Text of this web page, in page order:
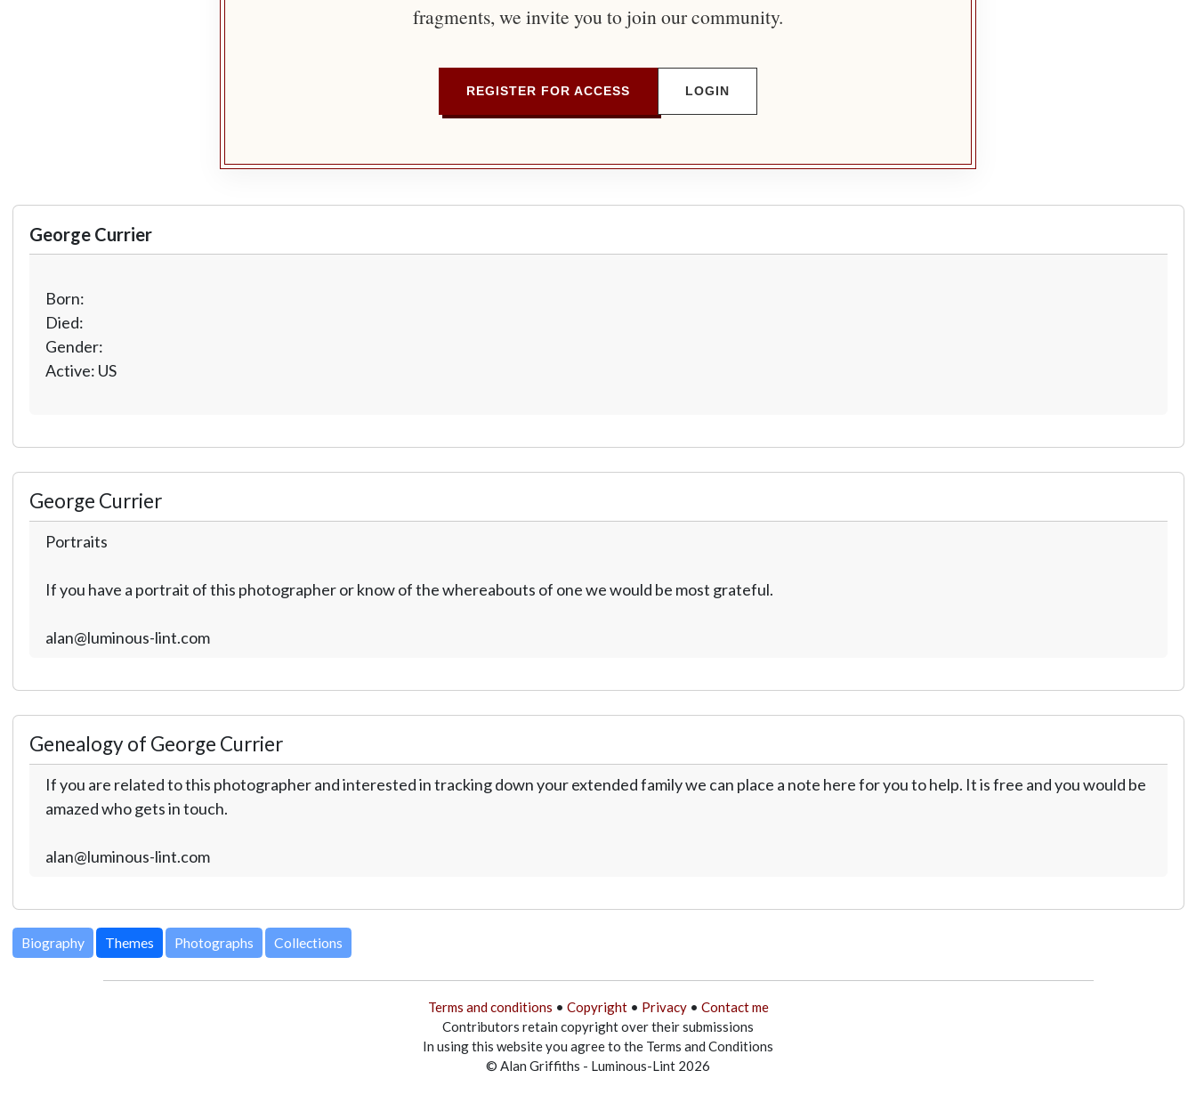
fragments, we invite you to join our community.
REGISTER FOR ACCESS LOGIN
George Currier
Born:
Died:
Gender:
Active: US
George Currier
Portraits
If you have a portrait of this photographer or know of the whereabouts of one we would be most grateful.
alan@luminous-lint.com
Genealogy of George Currier
If you are related to this photographer and interested in tracking down your extended family we can place a note here for you to help. It is free and you would be
amazed who gets in touch.
alan@luminous-lint.com
Biography Themes Photographs Collections
Terms and conditions • Copyright• Privacy• Contact me
Contributors retain copyright over their submissions
In using this website you agree to the Terms and Conditions
© Alan Griffiths - Luminous-Lint 2026